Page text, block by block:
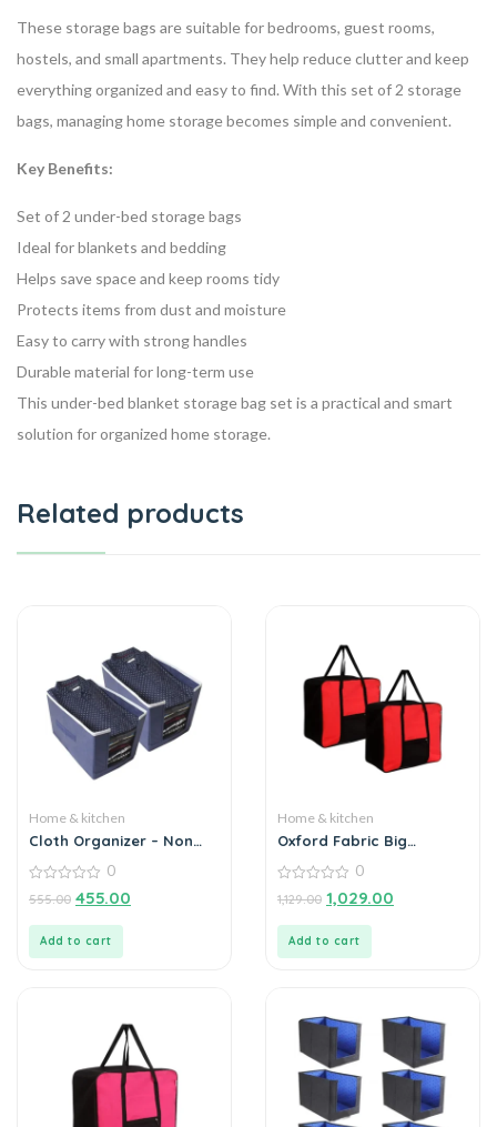
These storage bags are suitable for bedrooms, guest rooms,
hostels, and small apartments. They help reduce clutter and keep
everything organized and easy to find. With this set of 2 storage
bags, managing home storage becomes simple and convenient.
Key Benefits:
Set of 2 under-bed storage bags
Ideal for blankets and bedding
Helps save space and keep rooms tidy
Protects items from dust and moisture
Easy to carry with strong handles
Durable material for long-term use
This under-bed blanket storage bag set is a practical and smart
solution for organized home storage.
Related products
Home & kitchen
Cloth Organizer – Non
Organizer (Pack of 2)
out
0
555.00 455.00
Add to cart
Home & kitchen
Oxford Fabric Big
Storage Bag with
Zippered Closure Set of 2
out
0
1,129.00 1,029.00
Add to cart